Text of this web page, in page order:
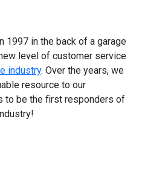
1997 in the back of a garage
level of customer service
industry. Over the years, we
resource to our
to be the first responders of